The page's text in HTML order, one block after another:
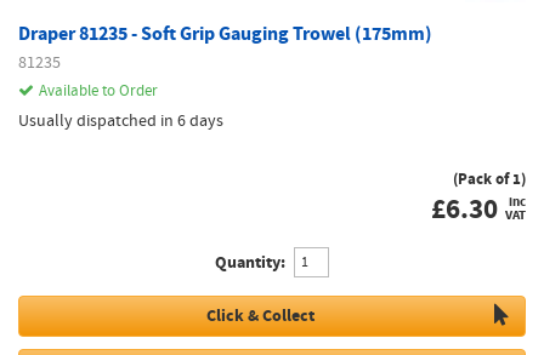
Draper 81235 - Soft Grip Gauging Trowel (175mm)
81235
Available to Order
Usually dispatched in 6 days
(Pack of 1)
£6.30 inc
VAT
Quantity:
Click & Collect